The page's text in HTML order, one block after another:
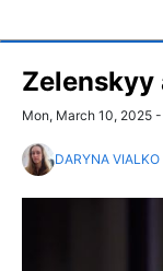
Zelenskyy
Mon, March 10, 2025
DARYNA VIALKO